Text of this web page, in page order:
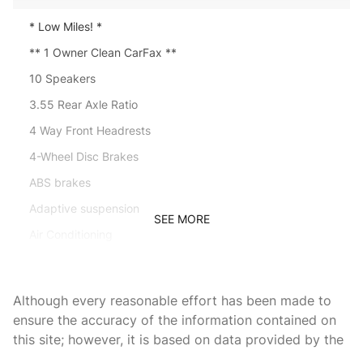
* Low Miles! *
** 1 Owner Clean CarFax **
10 Speakers
3.55 Rear Axle Ratio
4 Way Front Headrests
4-Wheel Disc Brakes
ABS brakes
Adaptive suspension
Apple CarPlay/Android Auto
Auto-dimming door mirrors
SEE MORE
Although every reasonable effort has been made to
ensure the accuracy of the information contained on
this site; however, it is based on data provided by the